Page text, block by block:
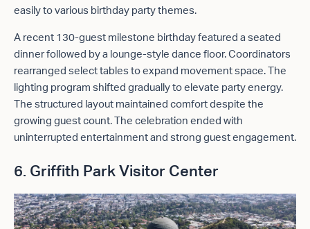
easily to various birthday party themes.
A recent 130-guest milestone birthday featured a seated
dinner followed by a lounge-style dance floor. Coordinators
rearranged select tables to expand movement space. The
lighting program shifted gradually to elevate party energy.
The structured layout maintained comfort despite the
growing guest count. The celebration ended with
uninterrupted entertainment and strong guest engagement.
6. Griffith Park Visitor Center